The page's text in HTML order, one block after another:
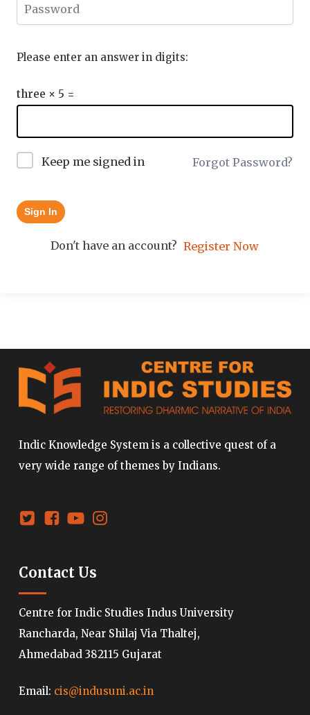
Please enter an answer in digits:
three × 5 =
Keep me signed in Forgot Password?
Sign In
Don't have an account? Register Now
Indic Knowledge System is a collective quest of a
very wide range of themes by Indians.
Contact Us
Centre for Indic Studies Indus University
Rancharda, Near Shilaj Via Thaltej,
Ahmedabad 382115 Gujarat
Email: cis@indusuni.ac.in